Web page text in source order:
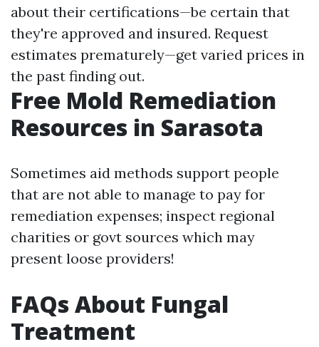
about their certifications—be certain that
they're approved and insured. Request
estimates prematurely—get varied prices in
the past finding out.
Free Mold Remediation
Resources in Sarasota
Sometimes aid methods support people
that are not able to manage to pay for
remediation expenses; inspect regional
charities or govt sources which may
present loose providers!
FAQs About Fungal
Treatment